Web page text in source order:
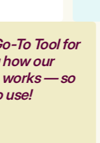
To Tool for
how our
works — so
use!